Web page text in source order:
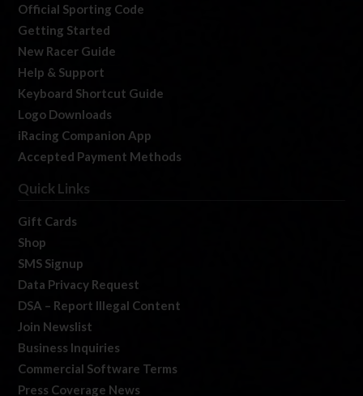
Official Sporting Code
Getting Started
New Racer Guide
Help & Support
Keyboard Shortcut Guide
Logo Downloads
iRacing Companion App
Accepted Payment Methods
Quick Links
Gift Cards
Shop
SMS Signup
Data Privacy Request
DSA – Report Illegal Content
Join Newslist
Business Inquiries
Commercial Software Terms
Press Coverage News